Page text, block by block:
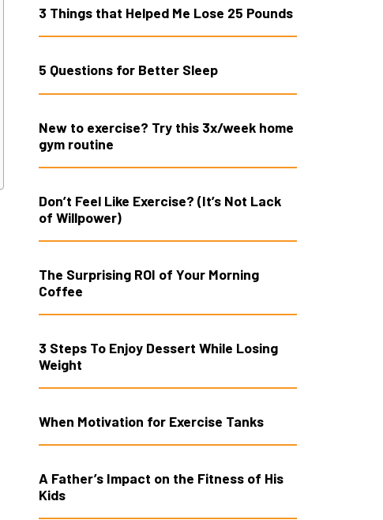
3 Things that Helped Me Lose 25 Pounds
5 Questions for Better Sleep
New to exercise? Try this 3x/week home
gym routine
Don’t Feel Like Exercise? (It’s Not Lack
of Willpower)
The Surprising ROI of Your Morning
Coffee
3 Steps To Enjoy Dessert While Losing
Weight
When Motivation for Exercise Tanks
A Father’s Impact on the Fitness of His
Kids